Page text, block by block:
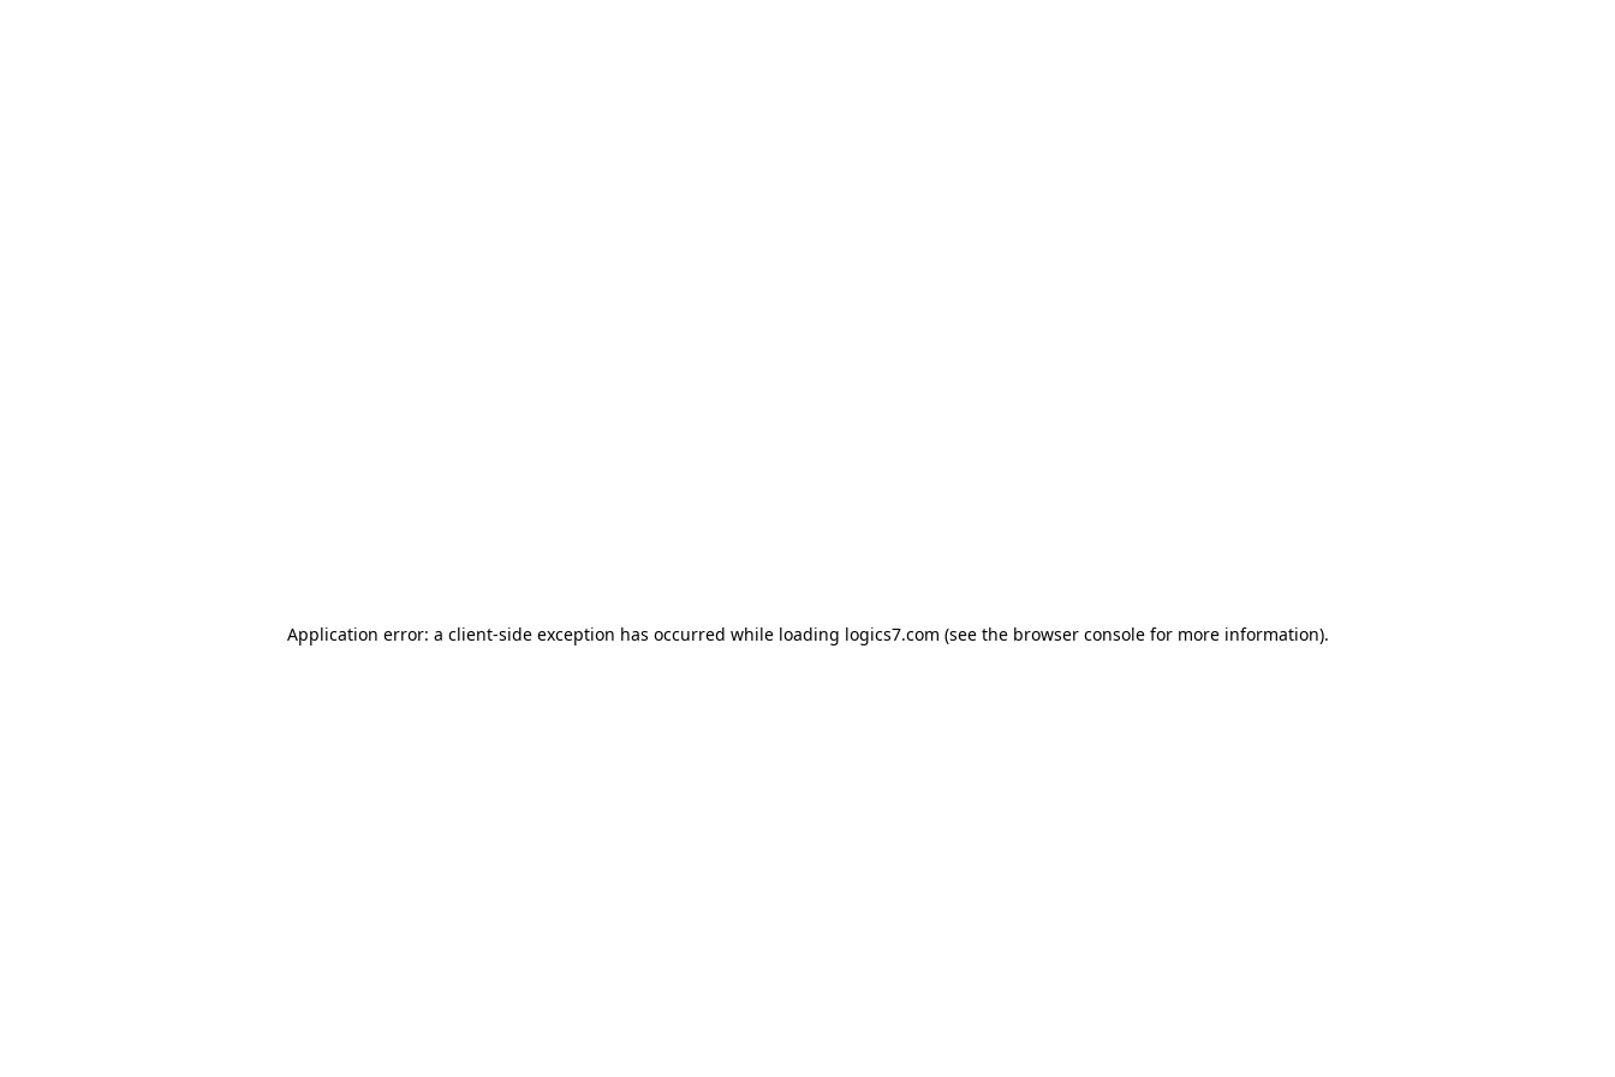
Application error: a client-side exception has occurred while loading logics7.com (see the browser consolefor more information).